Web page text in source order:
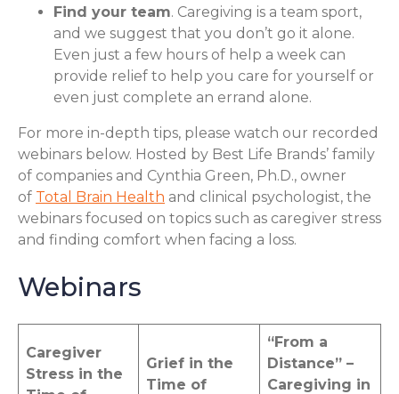
Find your team. Caregiving is a team sport,
and we suggest that you don’t go it alone.
Even just a few hours of help a week can
provide relief to help you care for yourself or
even just complete an errand alone.
For more in-depth tips, please watch our recorded
webinars below. Hosted by Best Life Brands’ family
of companies and Cynthia Green, Ph.D., owner
of Total Brain Health and clinical psychologist, the
webinars focused on topics such as caregiver stress
and finding comfort when facing a loss.
Webinars
Caregiver
Stress in the
Grief in the
Time of
“From a
Distance” –
Caregiving in